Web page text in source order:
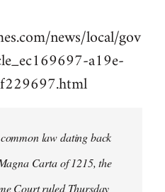
news/local/gov
a19e-
law dating back
Carta of 1215, the
Court ruled Thursday